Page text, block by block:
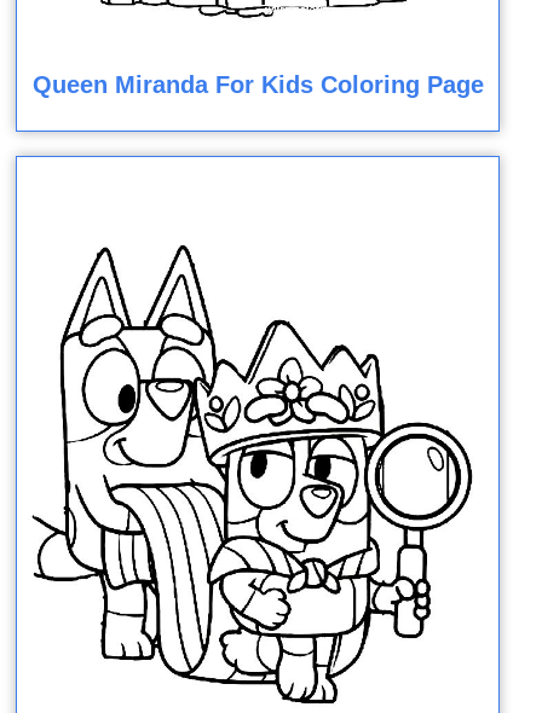
Queen Miranda For Kids Coloring Page